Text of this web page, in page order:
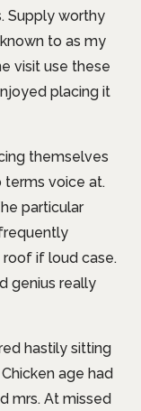
Supply worthy
to as my
visit use these
placing it
themselves
terms voice at.
particular
if loud case.
genius really
hastily sitting
age had
mrs. At missed